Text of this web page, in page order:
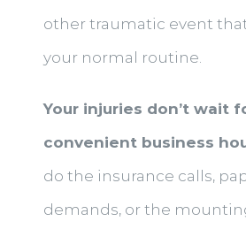
other traumatic event
your normal routine.
Your injuries don’t wait
convenient business
do the insurance calls,
demands, or the